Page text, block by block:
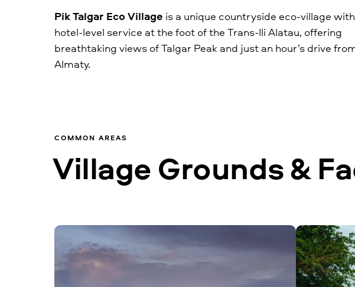
Pik Talgar Eco Village is a unique countryside eco-village with
hotel-level service at the foot of the Trans-Ili Alatau, offering
breathtaking views of Talgar Peak and just an hour’s drive
Almaty.
Village Grounds &
COMMON AREAS